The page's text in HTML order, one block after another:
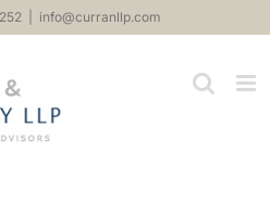
info@curranllp.com